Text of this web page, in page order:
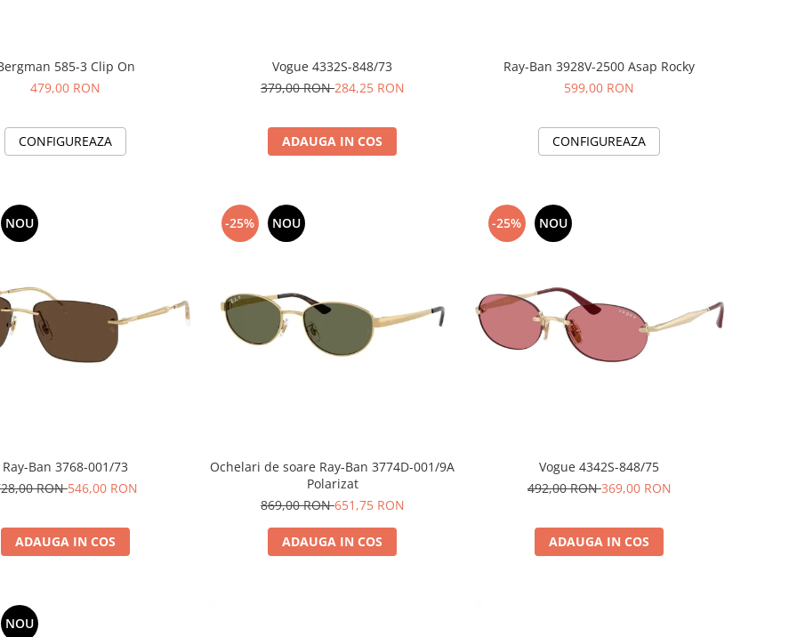
585-3 Clip On
479,00 RON
CONFIGUREAZA
Vogue 4332S-848/73
379,00 RON284,25 RON
ADAUGA IN COS
Ray-Ban 3928V-2500 Asap Rocky
599,00 RON
CONFIGUREAZA
NOU
Ray-Ban 3768-001/73
RON546,00 RON
ADAUGA IN COS
-25% NOU
Ochelari de soare Ray-Ban 3774D-001/9A
Polarizat
869,00 RON651,75 RON
ADAUGA IN COS
-25% NOU
Vogue 4342S-848/75
492,00 RON369,00 RON
ADAUGA IN COS
NOU